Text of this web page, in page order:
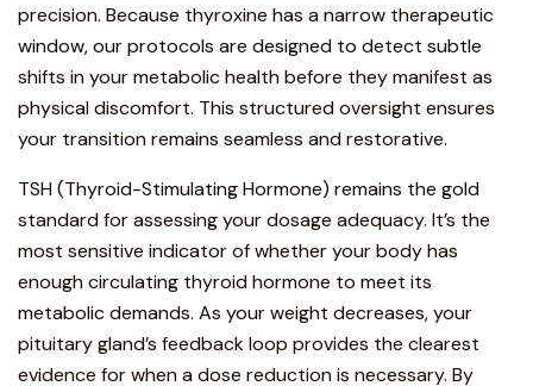
precision. Because thyroxine has a narrow therapeutic
window, our protocols are designed to detect subtle
shifts in your metabolic health before they manifest as
physical discomfort. This structured oversight ensures
your transition remains seamless and restorative.
TSH (Thyroid-Stimulating Hormone) remains the gold
standard for assessing your dosage adequacy. It’s the
most sensitive indicator of whether your body has
enough circulating thyroid hormone to meet its
metabolic demands. As your weight decreases, your
pituitary gland’s feedback loop provides the clearest
evidence for when a dose reduction is necessary. By